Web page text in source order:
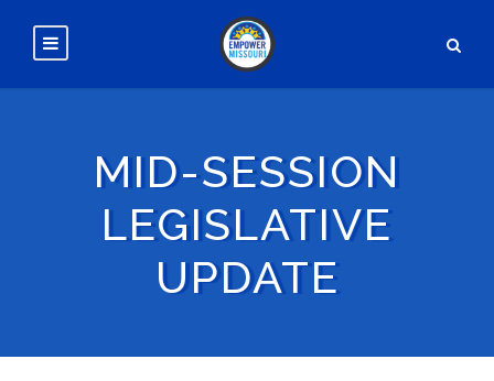
MID-SESSION
LEGISLATIVE
UPDATE